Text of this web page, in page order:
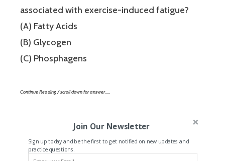
associated with exercise-induced fatigue?
(A) Fatty Acids
(B) Glycogen
(C) Phosphagens
Continue Reading / scroll down for answer…..
Join Our Newsletter
Sign up today and be the first to get notified on new updates and
practice questions.